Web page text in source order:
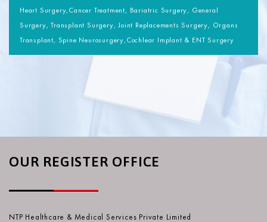
Heart Surgery,Cancer Treatment, Bariatric Surgery, General
Surgery, Transplant Surgery, Joint Replacements Surgery, Organs
Transplant, Spine Neurosurgery,Cochlear Implant & ENT Surgery
OUR REGISTER OFFICE
NTP Healthcare & Medical Services Private Limited